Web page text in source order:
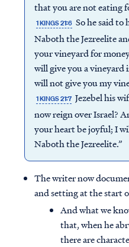
that you are not eating
1 KINGS 21:6 So he said to
Naboth the Jezreelite
your vineyard for
will give you a vineyard
will not give you my
1 KINGS 21:7 Jezebel his
now reign over Israel?
your heart be joyful; I
Naboth the Jezreelite.”
The writer now
and setting at the start
And what we
that, when he
there are